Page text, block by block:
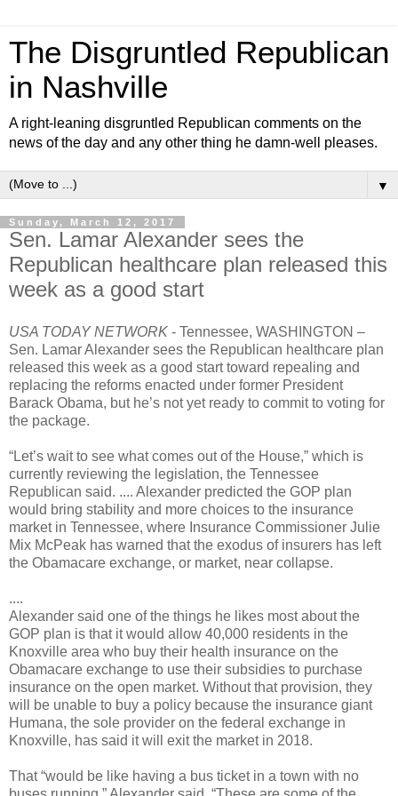
The Disgruntled Republican
in Nashville
A right-leaning disgruntled Republican comments on the
news of the day and any other thing he damn-well pleases.
▼
Sunday, March 12, 2017
Sen. Lamar Alexander sees the
Republican healthcare plan released this
week as a good start
USA TODAY NETWORK - Tennessee, WASHINGTON –
Sen. Lamar Alexander sees the Republican healthcare plan
released this week as a good start toward repealing and
replacing the reforms enacted under former President
Barack Obama, but he’s not yet ready to commit to voting for
the package.
“Let’s wait to see what comes out of the House,” which is
currently reviewing the legislation, the Tennessee
Republican said. .... Alexander predicted the GOP plan
would bring stability and more choices to the insurance
market in Tennessee, where Insurance Commissioner Julie
Mix McPeak has warned that the exodus of insurers has left
the Obamacare exchange, or market, near collapse.
....
Alexander said one of the things he likes most about the
GOP plan is that it would allow 40,000 residents in the
Knoxville area who buy their health insurance on the
Obamacare exchange to use their subsidies to purchase
insurance on the open market. Without that provision, they
will be unable to buy a policy because the insurance giant
Humana, the sole provider on the federal exchange in
Knoxville, has said it will exit the market in 2018.
That “would be like having a bus ticket in a town with no